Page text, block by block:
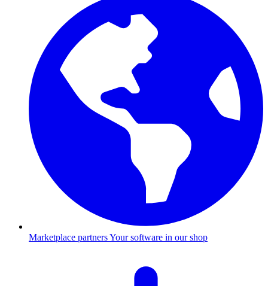
Marketplace partnersYour software in our shop